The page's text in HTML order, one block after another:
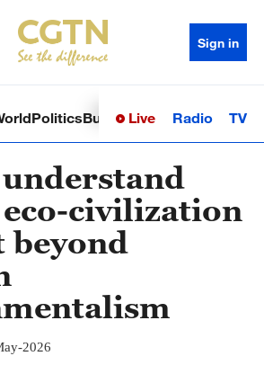
Sign in
PoliticsBusinessSci-TechHealth
Live Radio TV
eco-civilization
beyond
2026